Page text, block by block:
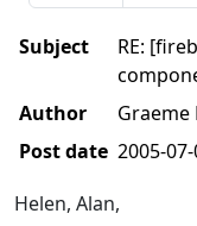
Subject
RE:
Author
Graeme
Post date 2005-
Helen, Alan,